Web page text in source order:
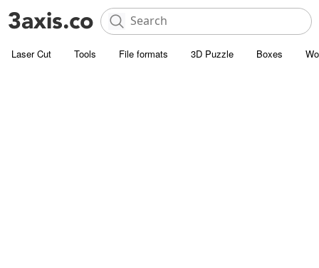
Laser Cut Tools File formats 3D Puzzle Boxes